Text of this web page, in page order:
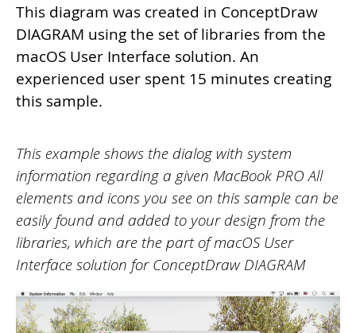
This diagram was created in ConceptDraw
DIAGRAM using the set of libraries from the
macOS User Interface solution. An
experienced user spent 15 minutes creating
this sample.
This example shows the dialog with system
information regarding a given MacBook PRO All
elements and icons you see on this sample can be
easily found and added to your design from the
libraries, which are the part of macOS User
Interface solution for ConceptDraw DIAGRAM